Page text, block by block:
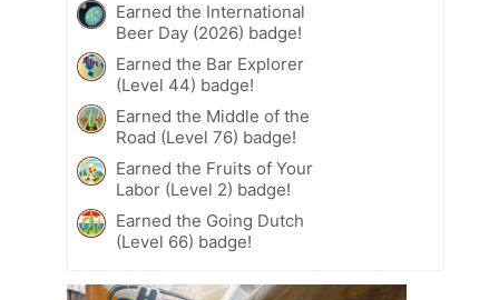
Earned the International
Beer Day (2026) badge!
Earned the Bar Explorer
(Level 44) badge!
Earned the Middle of the
Road (Level 76) badge!
Earned the Fruits of Your
Labor (Level 2) badge!
Earned the Going Dutch
(Level 66) badge!